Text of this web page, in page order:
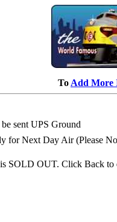
To Add More
sent UPS Ground
for Next Day Air (Please
SOLD OUT. Click Back to